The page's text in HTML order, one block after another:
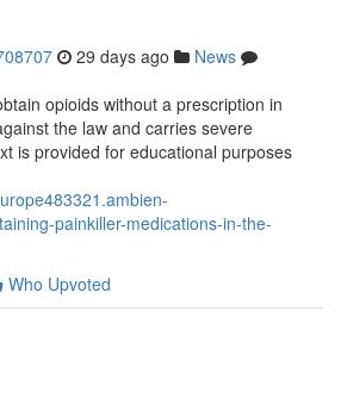
29 days ago
News
opioids without a prescription in
the law and carries severe
is provided for educational purposes
painkiller-medications-in-the-
Who Upvoted